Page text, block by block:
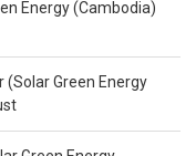
Energy (Cambodia)
(Solar Green Energy